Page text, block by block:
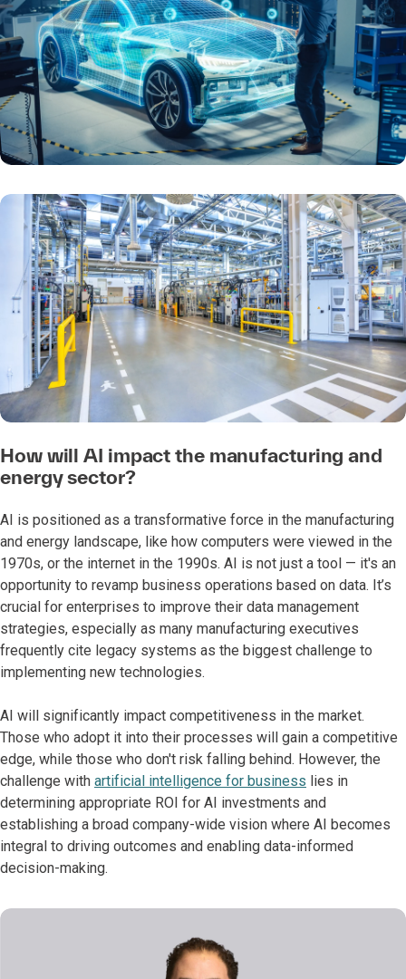
How will AI impact the manufacturing and
energy sector?
AI is positioned as a transformative force in the manufacturing
and energy landscape, like how computers were viewed in the
1970s, or the internet in the 1990s. AI is not just a tool — it's an
opportunity to revamp business operations based on data. It’s
crucial for enterprises to improve their data management
strategies, especially as many manufacturing executives
frequently cite legacy systems as the biggest challenge to
implementing new technologies.
AI will significantly impact competitiveness in the market.
Those who adopt it into their processes will gain a competitive
edge, while those who don't risk falling behind. However, the
challenge with artificial intelligence for business lies in
determining appropriate ROI for AI investments and
establishing a broad company-wide vision where AI becomes
integral to driving outcomes and enabling data-informed
decision-making.